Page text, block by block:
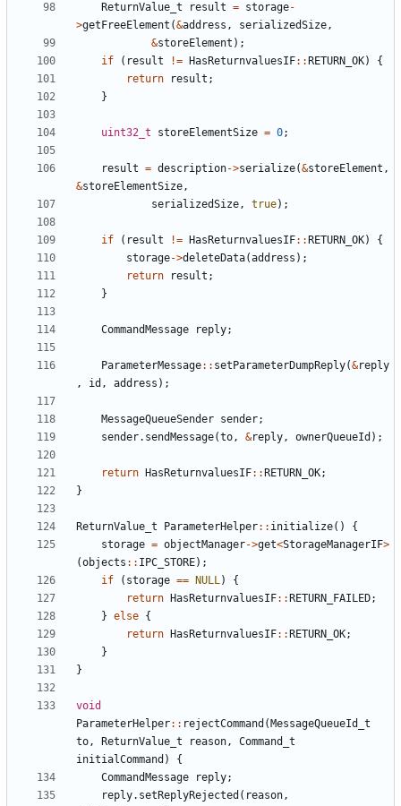
ReturnValue_t result = storage-
>getFreeElement (&address , serializedSize,
&storeElement );
if
( result != HasReturnvaluesIF:: RETURN_OK)
{
return
result ;
}
uint32_t storeElementSize = 0;
result = description->serialize(&storeElement ,
&storeElementSize,
serializedSize, true);
if ( result != HasReturnvaluesIF:: RETURN_OK)
{
storage->deleteData(address );
return
result ;
}
CommandMessage reply;
ParameterMessage:: setParameterDumpReply(&reply
,
id , address );
MessageQueueSender sender;
sender. sendMessage(to, &reply, ownerQueueId );
return HasReturnvaluesIF:: RETURN_OK;
}
ReturnValue_t ParameterHelper:: initialize()
{
storage = objectManager->get<StorageManagerIF>
(objects :: IPC_STORE);
if
( storage == NULL)
{
return
HasReturnvaluesIF:: RETURN_FAILED;
} else {
return
HasReturnvaluesIF:: RETURN_OK;
}
}
void
ParameterHelper:: rejectCommand ( MessageQueueId_t
to, ReturnValue_t reason,
Command_t
initialCommand )
{
CommandMessage
reply;
reply. setReplyRejected ( reason,